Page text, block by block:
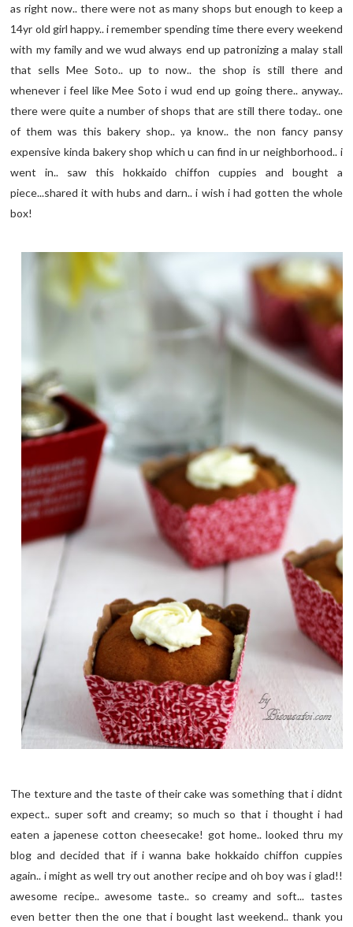
as right now.. there were not as many shops but enough to keep a
14yr old girl happy.. i remember spending time there every weekend
with my family and we wud always end up patronizing a malay stall
that sells Mee Soto.. up to now.. the shop is still there and
whenever i feel like Mee Soto i wud end up going there.. anyway..
there were quite a number of shops that are still there today.. one
of them was this bakery shop.. ya know.. the non fancy pansy
expensive kinda bakery shop which u can find in ur neighborhood.. i
went in.. saw this hokkaido chiffon cuppies and bought a
piece...shared it with hubs and darn.. i wish i had gotten the whole
box!
The texture and the taste of their cake was something that i didnt
expect.. super soft and creamy; so much so that i thought i had
eaten a japenese cotton cheesecake! got home.. looked thru my
blog and decided that if i wanna bake hokkaido chiffon cuppies
again.. i might as well try out another recipe and oh boy was i glad!!
awesome recipe.. awesome taste.. so creamy and soft... tastes
even better then the one that i bought last weekend.. thank you